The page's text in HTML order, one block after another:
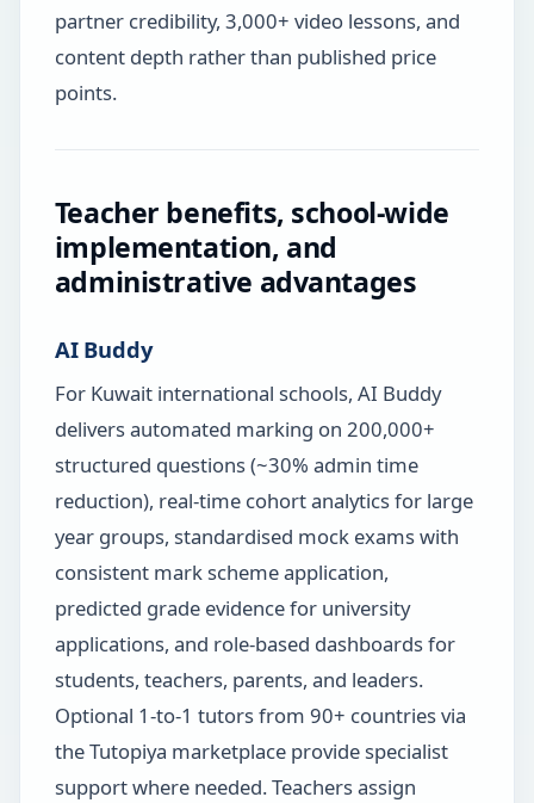
partner credibility, 3,000+ video lessons, and
content depth rather than published price
points.
Teacher benefits, school-wide
implementation, and
administrative advantages
AI Buddy
For Kuwait international schools, AI Buddy
delivers automated marking on 200,000+
structured questions (~30% admin time
reduction), real-time cohort analytics for large
year groups, standardised mock exams with
consistent mark scheme application,
predicted grade evidence for university
applications, and role-based dashboards for
students, teachers, parents, and leaders.
Optional 1-to-1 tutors from 90+ countries via
the Tutopiya marketplace provide specialist
support where needed. Teachers assign